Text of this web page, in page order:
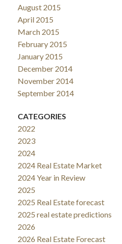
August 2015
April 2015
March 2015
February 2015
January 2015
December 2014
November 2014
September 2014
CATEGORIES
2022
2023
2024
2024 Real Estate Market
2024 Year in Review
2025
2025 Real Estate forecast
2025 real estate predictions
2026
2026 Real Estate Forecast